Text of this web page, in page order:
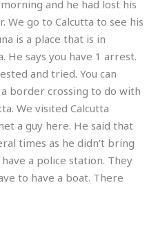
and he had lost his
We go to Calcutta to see his
is a place that is in
He says you have 1 arrest.
and tried. You can
border crossing to do with
We visited Calcutta
a guy here. He said that
times as he didn’t bring
a police station. They
to have a boat. There